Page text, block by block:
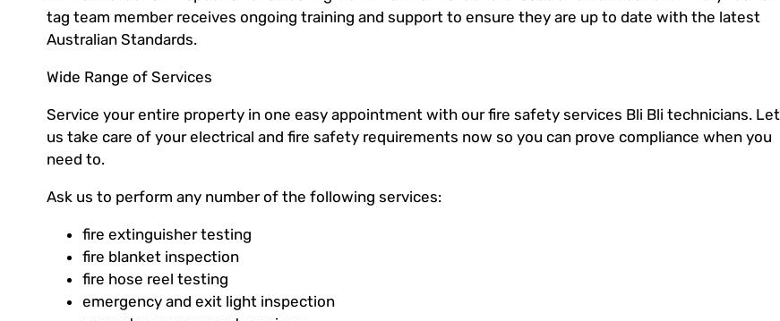
tag team member receives ongoing training and support to ensure they are up to date with the latest
Australian Standards.
Wide Range of Services
Service your entire property in one easy appointment with our fire safety services Bli Bli technicians. Let
us take care of your electrical and fire safety requirements now so you can prove compliance when you
need to.
Ask us to perform any number of the following services:
fire extinguisher testing
fire blanket inspection
fire hose reel testing
emergency and exit light inspection